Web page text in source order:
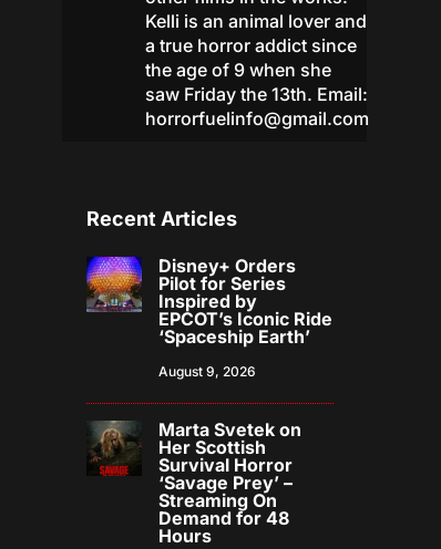
Kelli is an animal lover and
a true horror addict since
the age of 9 when she
saw Friday the 13th. Email:
horrorfuelinfo@gmail.com
Recent Articles
Disney+ Orders
Pilot for Series
Inspired by
EPCOT’s Iconic Ride
‘Spaceship Earth’
August 9, 2026
Marta Svetek on
Her Scottish
Survival Horror
‘Savage Prey’ –
Streaming On
Demand for 48
Hours